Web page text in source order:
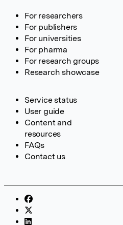
For researchers
For publishers
For universities
For pharma
For research groups
Research showcase
Service status
User guide
Content and
resources
FAQs
Contact us